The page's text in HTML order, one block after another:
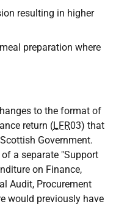
resulting in higher
preparation where
to the format of
return (LFR03) that
Government.
a separate "Support
on Finance,
Audit, Procurement
would previously have